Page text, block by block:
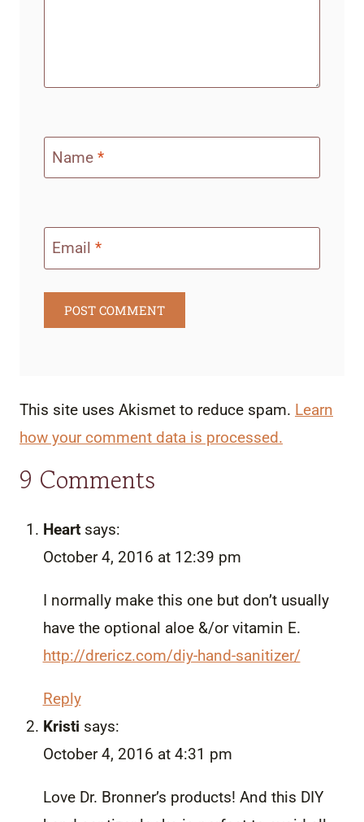
Name *
Email *
This site uses Akismet to reduce spam. Learn
how your comment data is processed.
9 Comments
Heart says:
October 4, 2016 at 12:39 pm
I normally make this one but don’t usually
have the optional aloe &/or vitamin E.
http://drericz.com/diy-hand-sanitizer/
Reply
Kristi says:
October 4, 2016 at 4:31 pm
Love Dr. Bronner’s products! And this DIY